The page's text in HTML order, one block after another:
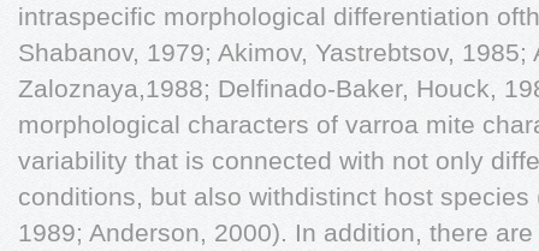
intraspecific morphological differentiation
Shabanov, 1979; Akimov, Yastrebtsov,
Zaloznaya,1988; Delfinado-Baker, Houck,
morphological characters of varroa mite
variability that is connected with not only
conditions, but also withdistinct host species
1989; Anderson, 2000). In addition, there